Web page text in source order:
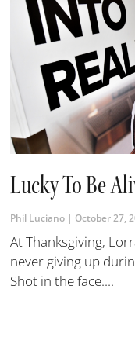
Lucky To Be
Phil Luciano October 27,
At Thanksgiving,
never giving up
Shot in the face....